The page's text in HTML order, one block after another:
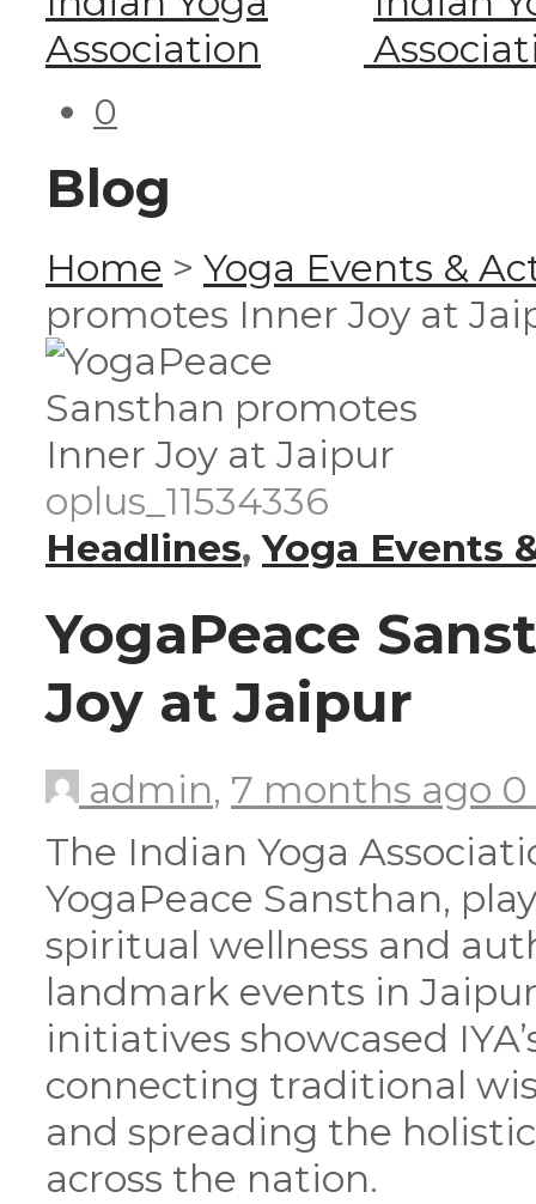
0
Blog
Home > Yoga Events &
promotes Inner Joy at
oplus_11534336
Headlines,Yoga Events
YogaPeace
Joy at Jaipur
admin, 7 months ago 0
The Indian Yoga
YogaPeace Sansthan,
spiritual wellness and
landmark events in
initiatives showcased
connecting traditional
and spreading the
across the nation.